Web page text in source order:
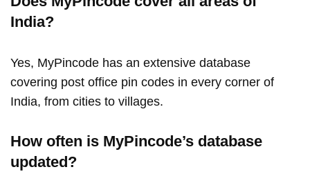
India?
Yes, MyPincode has an extensive database
covering post office pin codes in every corner of
India, from cities to villages.
How often is MyPincode’s database
updated?